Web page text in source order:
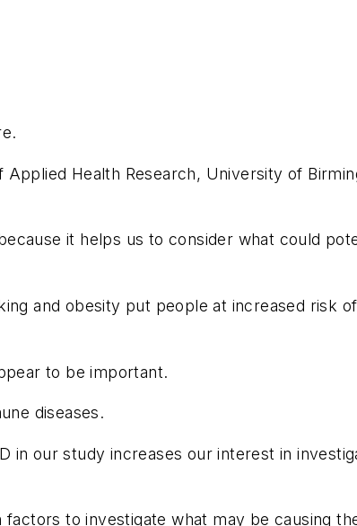
Health Research, University of
it helps us to consider what could
and obesity put people at increased risk
to be important.
diseases.
in our study increases our interest in
to investigate what may be causing